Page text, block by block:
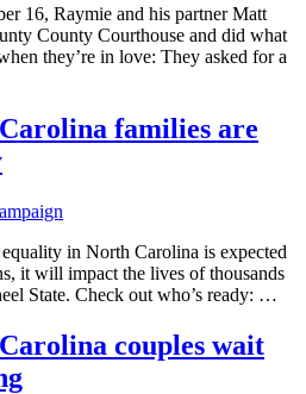
16, Raymie and his partner Matt
County Courthouse and did what
they’re in love: They asked for a
families are
in North Carolina is expected
it will impact the lives of thousands
State. Check out who’s ready: …
couples wait